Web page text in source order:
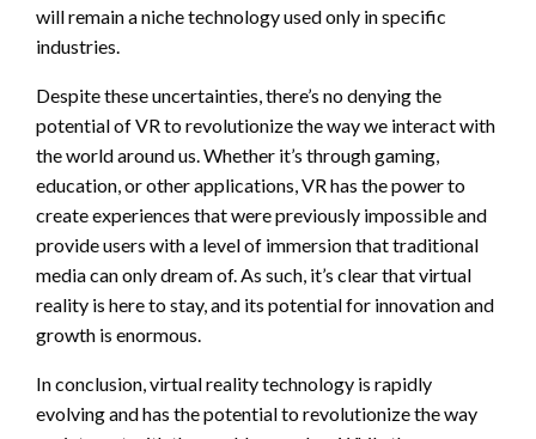
will remain a niche technology used only in specific
industries.
Despite these uncertainties, there’s no denying the
potential of VR to revolutionize the way we interact with
the world around us. Whether it’s through gaming,
education, or other applications, VR has the power to
create experiences that were previously impossible and
provide users with a level of immersion that traditional
media can only dream of. As such, it’s clear that virtual
reality is here to stay, and its potential for innovation and
growth is enormous.
In conclusion, virtual reality technology is rapidly
evolving and has the potential to revolutionize the way